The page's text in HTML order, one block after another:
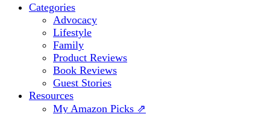
Categories
Advocacy
Lifestyle
Family
Product Reviews
Book Reviews
Guest Stories
Resources
My Amazon Picks ⇗